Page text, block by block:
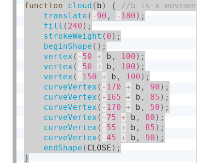
function cloud ( b )
{
translate ( - 90 , - 180 ) ;
fill ( 240 ) ;
strokeWeight ( 0 ) ;
beginShape ( ) ;
vertex ( - 50 + b , 100 ) ;
vertex ( - 50 + b , 100 ) ;
vertex ( - 150 + b , 100 ) ;
curveVertex ( - 170 + b , 90 ) ;
curveVertex ( - 165 + b , 85 ) ;
curveVertex ( - 170 + b , 50 ) ;
curveVertex ( - 75 + b , 80 ) ;
curveVertex ( - 55 + b , 85 ) ;
curveVertex ( -45 + b , 90 ) ;
endShape ( CLOSE ) ;
}